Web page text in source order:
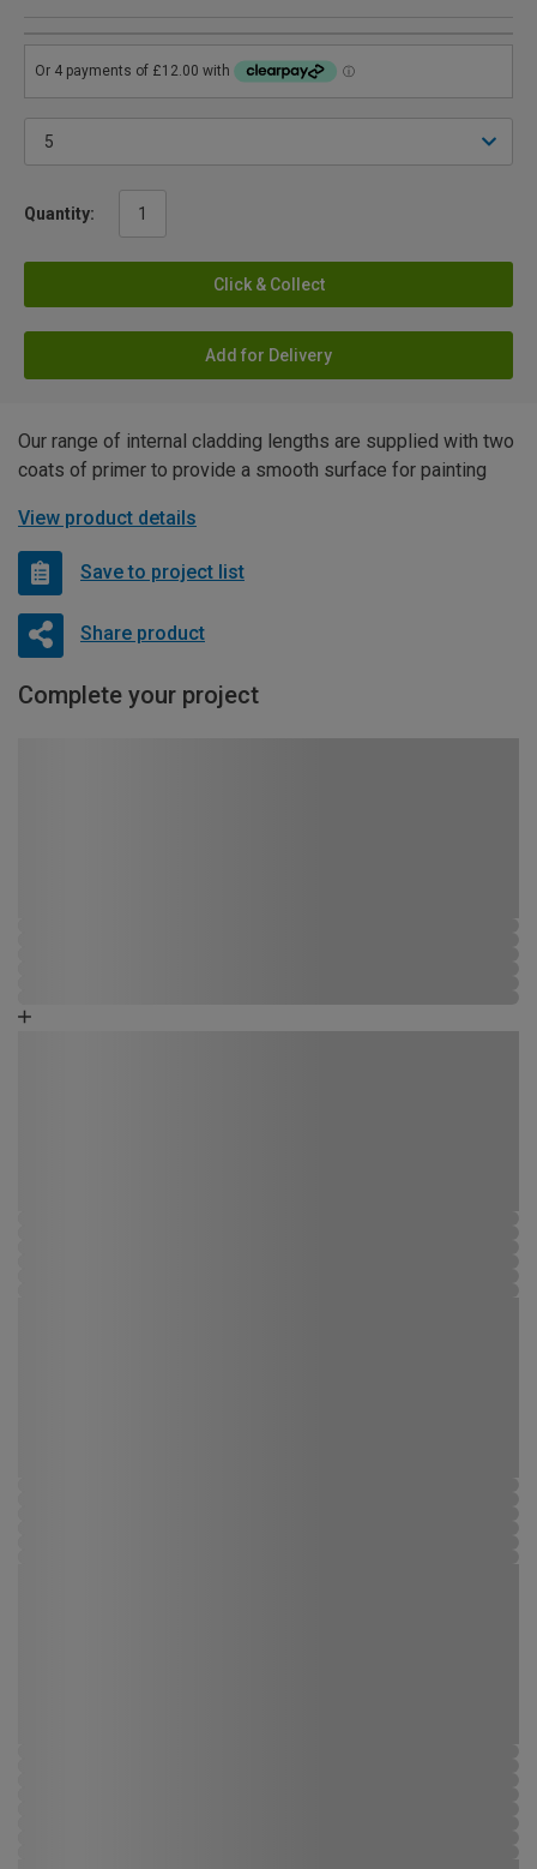
Quantity:
Click & Collect
Add for Delivery
Our range of internal cladding lengths are supplied with two
coats of primer to provide a smooth surface for painting
View product details
Save to project list
Share product
Complete your project